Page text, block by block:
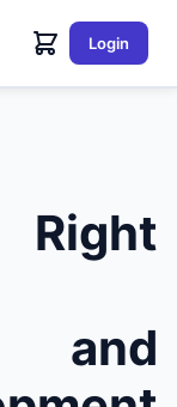
Login
Right
and